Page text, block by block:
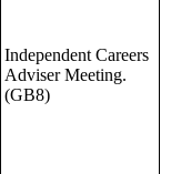
Independent Careers
Adviser Meeting.
(GB8)